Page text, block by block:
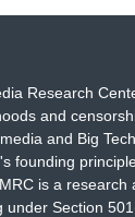
Research
and
and Big
founding
is a research
under Section